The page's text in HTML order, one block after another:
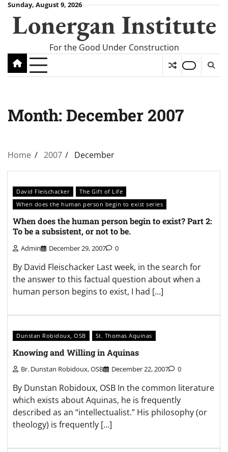
Skip
content
Sunday, August 9, 2026
Lonergan Institute
For the Good Under Construction
Month: December 2007
Home 2007 December
David Fleischacker
The Gift of Life
When does the human person begin to exist series
When does the human person begin to exist? Part 2:
To be a subsistent, or not to be.
Admin December 29, 2007 0
By David Fleischacker Last week, in the search for
the answer to this factual question about when a
human person begins to exist, I had […]
Dunstan Robidoux, OSB St. Thomas Aquinas
Knowing and Willing in Aquinas
Br. Dunstan Robidoux, OSB December 22, 2007 0
By Dunstan Robidoux, OSB In the common literature
which exists about Aquinas, he is frequently
described as an “intellectualist.” His philosophy (or
theology) is frequently […]